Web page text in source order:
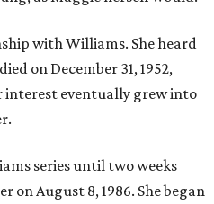
with Williams. She heard
on December 31, 1952,
eventually grew into
series until two weeks
on August 8, 1986. She began